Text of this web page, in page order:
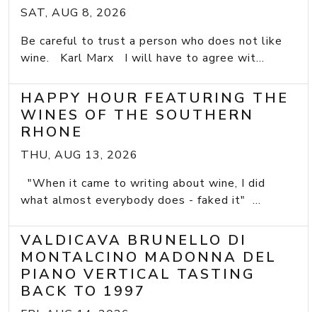
SAT, AUG 8, 2026
Be careful to trust a person who does not like
wine. Karl Marx I will have to agree wit...
HAPPY HOUR FEATURING THE
WINES OF THE SOUTHERN
RHONE
THU, AUG 13, 2026
"When it came to writing about wine, I did
what almost everybody does - faked it" ...
VALDICAVA BRUNELLO DI
MONTALCINO MADONNA DEL
PIANO VERTICAL TASTING
BACK TO 1997